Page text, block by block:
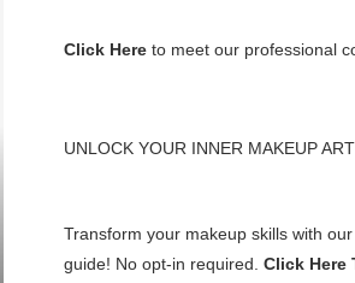
Click Here to meet our professional
UNLOCK YOUR INNER MAKEUP
Transform your makeup skills with
guide! No opt-in required. Click Here